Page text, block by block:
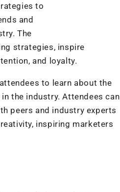
to
and
The
strategies, inspire
and loyalty.
to learn about the
the industry. Attendees can
peers and industry experts
inspiring marketers